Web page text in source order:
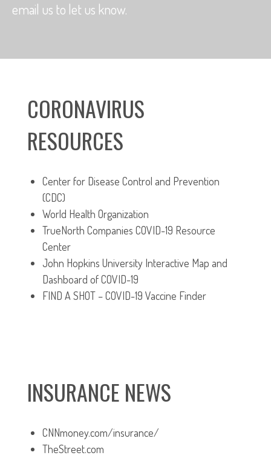
email us to let us know.
CORONAVIRUS
RESOURCES
Center for Disease Control and Prevention
(CDC)
World Health Organization
TrueNorth Companies COVID-19 Resource
Center
John Hopkins University Interactive Map and
Dashboard of COVID-19
FIND A SHOT – COVID-19 Vaccine Finder
INSURANCE NEWS
CNNmoney.com/insurance/
TheStreet.com